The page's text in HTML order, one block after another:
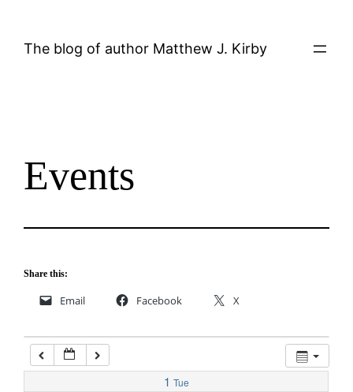
The blog of author Matthew J. Kirby
Events
Share this:
Email Facebook X
1 Tue
3:00 AM
5:00 AM
7:00 AM